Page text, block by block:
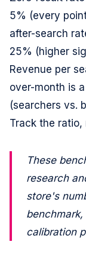
5% (every
after-search
25% (higher
Revenue per
over-month is
(searchers vs.
Track the ratio,
These
research
store's
calibration